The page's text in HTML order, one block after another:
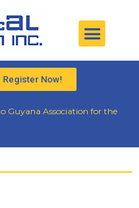
Register Now!
Guyana Association for the